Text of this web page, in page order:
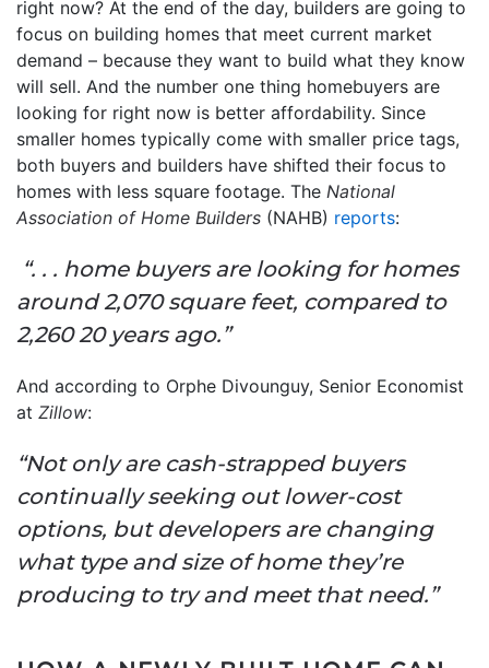
right now? At the end of the day, builders are going to
focus on building homes that meet current market
demand – because they want to build what they know
will sell. And the number one thing homebuyers are
looking for right now is better affordability. Since
smaller homes typically come with smaller price tags,
both buyers and builders have shifted their focus to
homes with less square footage. The National
Association of Home Builders (NAHB) reports:
“. . . home buyers are looking for homes
around 2,070 square feet, compared to
2,260 20 years ago.”
And according to Orphe Divounguy, Senior Economist
at Zillow:
“Not only are cash-strapped buyers
continually seeking out lower-cost
options, but developers are changing
what type and size of home they’re
producing to try and meet that need.”